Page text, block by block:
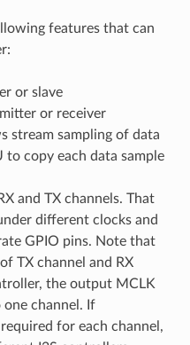
features that can
or slave
or receiver
stream sampling of data
copy each data sample
and TX channels. That
different clocks and
GPIO pins. Note that
TX channel and RX
the output MCLK
one channel. If
for each channel,